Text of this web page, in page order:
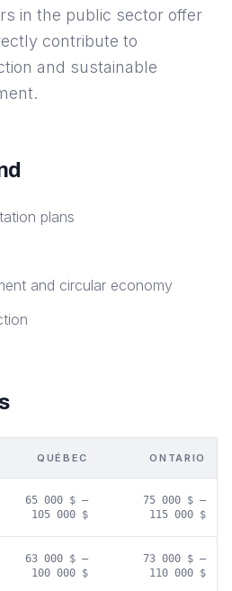
in the public sector offer
contribute to
and sustainable
plans
and circular economy
QUÉBEC ONTARIO
65 000 $ –
105 000 $
75 000 $ –
115 000 $
63 000 $ –
100 000 $
73 000 $ –
110 000 $